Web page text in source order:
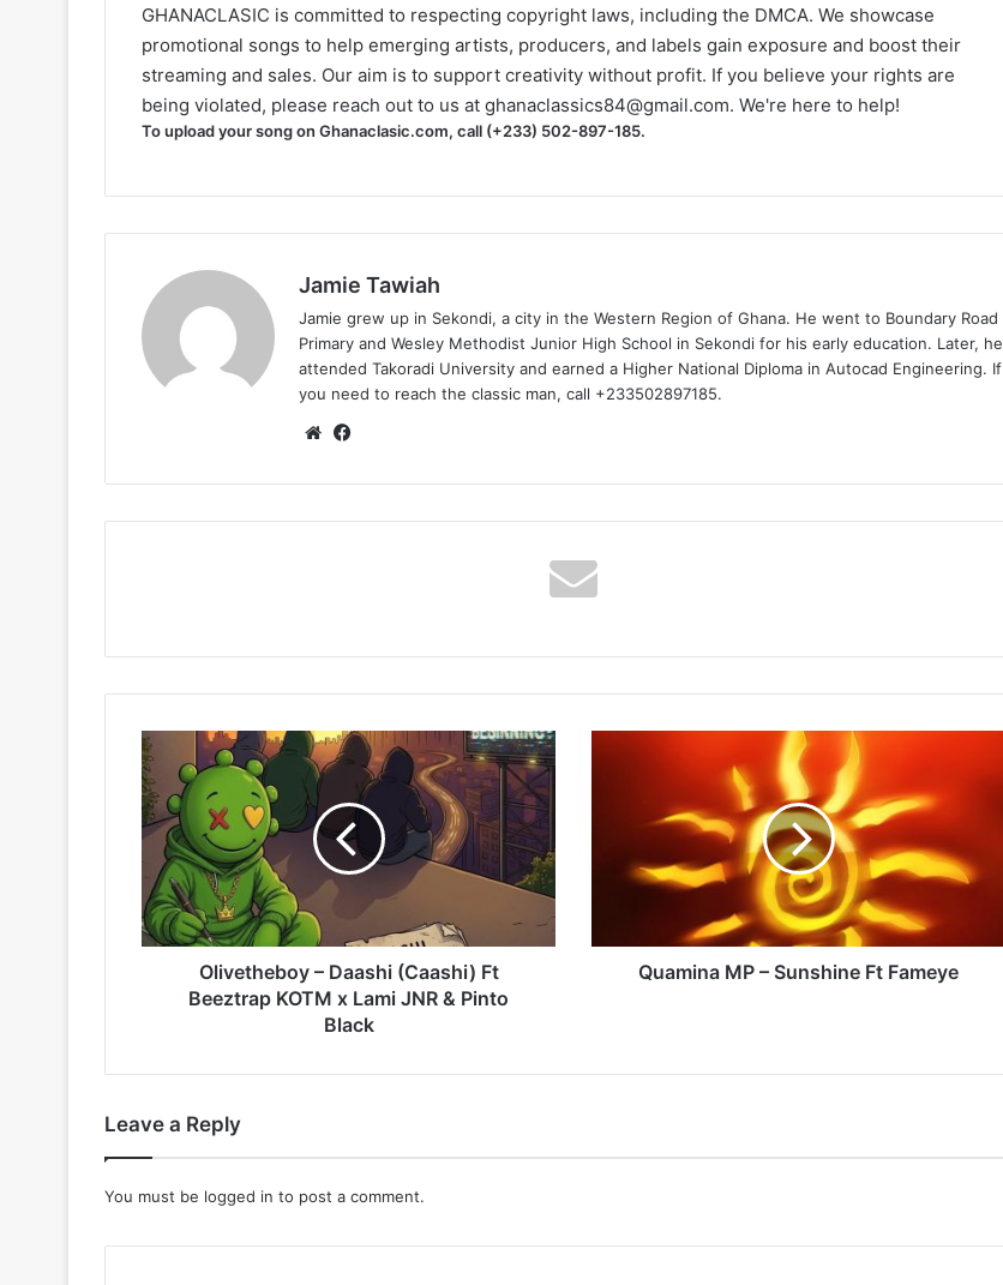
GHANACLASIC is committed to respecting copyright laws, including the DMCA. We showcase
promotional songs to help emerging artists, producers, and labels gain exposure and boost their
streaming and sales. Our aim is to support creativity without profit. If you believe your rights are
being violated, please reach out to us at ghanaclassics84@gmail.com. We're here to help!
To upload your song on Ghanaclasic.com, call (+233) 502-897-185.
Jamie Tawiah
Jamie grew up in Sekondi, a city in the Western Region of Ghana. He went to Boundary Road
Primary and Wesley Methodist Junior High School in Sekondi for his early education. Later, he
attended Takoradi University and earned a Higher National Diploma in Autocad Engineering. If
you need to reach the classic man, call +233502897185.
Website
Olivetheboy
–
Daashi
(Caashi)
Ft
Beeztrap
KOTM
x
Lami
Olivetheboy – Daashi (Caashi) Ft
Beeztrap KOTM x Lami JNR & Pinto
Black
Sunshine
Fameye
Quamina MP – Sunshine Ft Fameye
Leave a Reply
You must be logged in to post a comment.